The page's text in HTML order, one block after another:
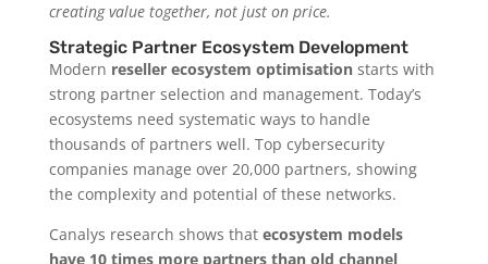
creating value together, not just on price.
Strategic Partner Ecosystem Development
Modern reseller ecosystem optimisationstarts with
strong partner selection and management. Today’s
ecosystems need systematic ways to handle
thousands of partners well. Top cybersecurity
companies manage over 20,000 partners, showing
the complexity and potential of these networks.
Canalys research shows that ecosystem models
have 10 times more partners than old channel